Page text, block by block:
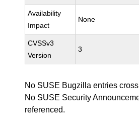
Availability
Impact
None
CVSSv3
Version
3
No SUSE Bugzilla entries
No SUSE Security
referenced.